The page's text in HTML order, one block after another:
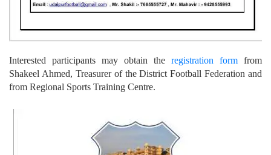
Interested participants may obtain the registration form from
Shakeel Ahmed, Treasurer of the District Football Federation and
from Regional Sports Training Centre.